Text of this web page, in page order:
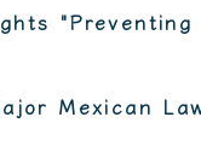
Mexican